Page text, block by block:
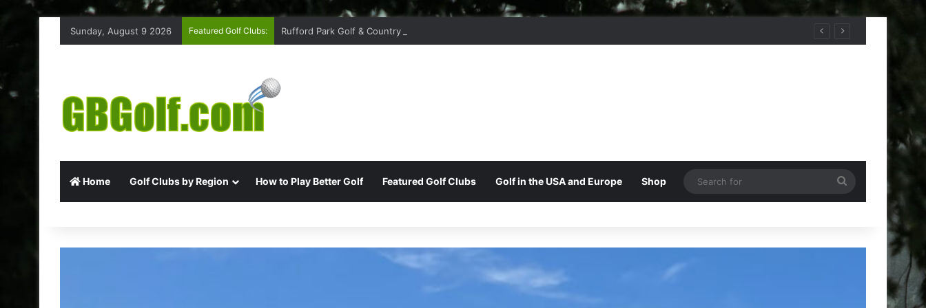
Sunday, August 9 2026 Featured Golf Clubs: Rufford Park Golf & Country Club
Home Golf Clubs by Region How to Play Better Golf Featured Golf Clubs Golf in the USA and Europe Shop
for